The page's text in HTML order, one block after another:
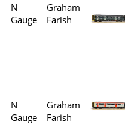
N
Gauge
Graham
Farish
N
Gauge
Graham
Farish